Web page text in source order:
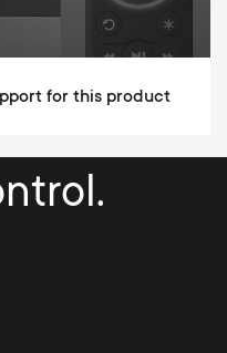
for this product